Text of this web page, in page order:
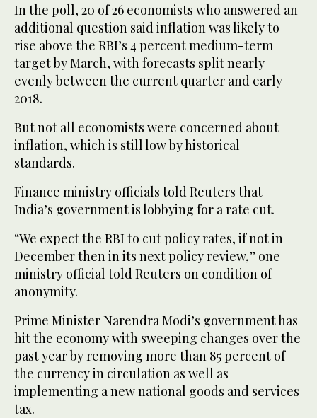
In the poll, 20 of 26 economists who answered an
additional question said inflation was likely to
rise above the RBI’s 4 percent medium-term
target by March, with forecasts split nearly
evenly between the current quarter and early
2018.
But not all economists were concerned about
inflation, which is still low by historical
standards.
Finance ministry officials told Reuters that
India’s government is lobbying for a rate cut.
“We expect the RBI to cut policy rates, if not in
December then in its next policy review,” one
ministry official told Reuters on condition of
anonymity.
Prime Minister Narendra Modi’s government has
hit the economy with sweeping changes over the
past year by removing more than 85 percent of
the currency in circulation as well as
implementing a new national goods and services
tax.